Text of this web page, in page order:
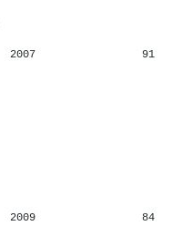
2007 91
2009 84